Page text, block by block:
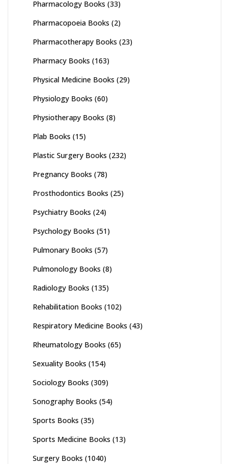
Pharmacology Books (33)
Pharmacopoeia Books (2)
Pharmacotherapy Books (23)
Pharmacy Books (163)
Physical Medicine Books (29)
Physiology Books (60)
Physiotherapy Books (8)
Plab Books (15)
Plastic Surgery Books (232)
Pregnancy Books (78)
Prosthodontics Books (25)
Psychiatry Books (24)
Psychology Books (51)
Pulmonary Books (57)
Pulmonology Books (8)
Radiology Books (135)
Rehabilitation Books (102)
Respiratory Medicine Books (43)
Rheumatology Books (65)
Sexuality Books (154)
Sociology Books (309)
Sonography Books (54)
Sports Books (35)
Sports Medicine Books (13)
Surgery Books (1040)